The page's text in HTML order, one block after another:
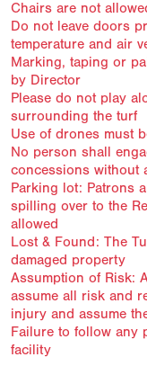
Chairs are not
Do not leave doors
temperature and air
Marking, taping or
by Director
Please do not play
surrounding the turf
Use of drones must
No person shall
concessions without
Parking lot: Patrons
spilling over to the
allowed
Lost & Found: The
damaged property
Assumption of Risk:
assume all risk and
injury and assume
Failure to follow any
facility